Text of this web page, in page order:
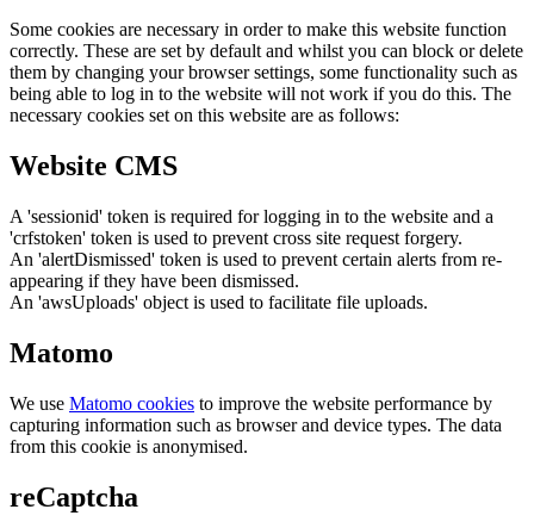
Some cookies are necessary in order to make this website function
correctly. These are set by default and whilst you can block or delete
them by changing your browser settings, some functionality such as
being able to log in to the website will not work if you do this. The
necessary cookies set on this website are as follows:
Website CMS
A 'sessionid' token is required for logging in to the website and a
'crfstoken' token is used to prevent cross site request forgery.
An 'alertDismissed' token is used to prevent certain alerts from re-
appearing if they have been dismissed.
An 'awsUploads' object is used to facilitate file uploads.
Matomo
We use Matomo cookies to improve the website performance by
capturing information such as browser and device types. The data
from this cookie is anonymised.
reCaptcha